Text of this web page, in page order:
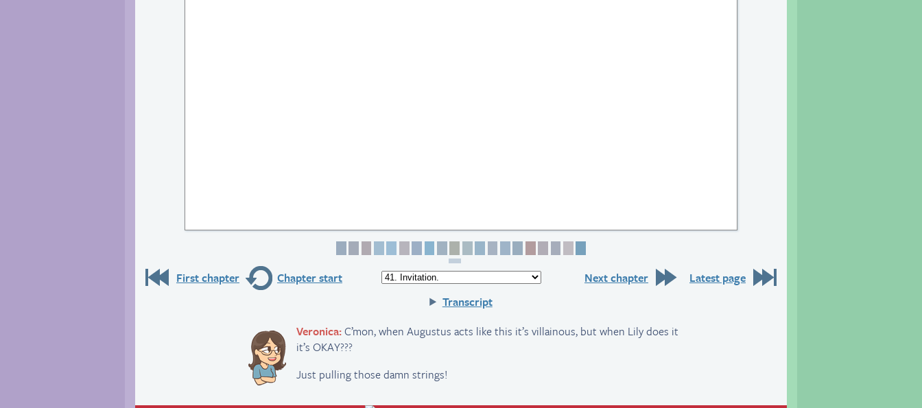
First chapter Chapter start Next chapter
Latest page
Transcript
Veronica:C’mon, when Augustus acts like this it’s villainous, but when Lily does it
it’s OKAY???
Just pulling those damn strings!